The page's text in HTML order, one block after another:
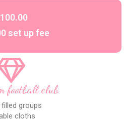
set up fee
football club
groups
cloths